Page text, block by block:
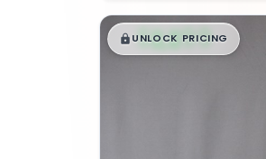
$█,█ 99
UNLOCK PRICING